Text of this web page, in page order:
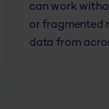
can work
or fragmented
data from